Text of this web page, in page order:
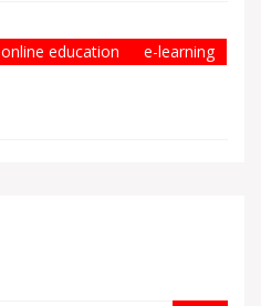
online education
e-learning